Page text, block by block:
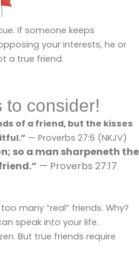
If someone keeps
your interests, he or
a true friend.
to consider!
of a friend, but the kisses
— Proverbs 27:6 (NKJV)
so a man sharpeneth the
— Proverbs 27:17
many “real” friends. Why?
speak into your life.
But true friends require